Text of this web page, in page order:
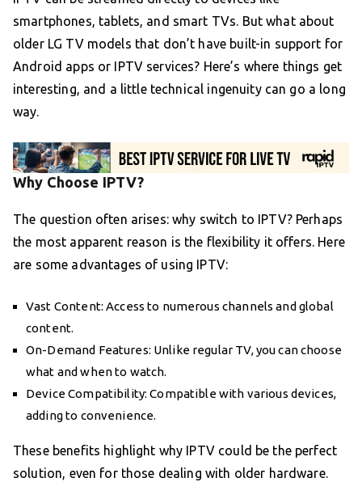
smartphones, tablets, and smart TVs. But what about
older LG TV models that don’t have built-in support for
Android apps or IPTV services? Here’s where things get
interesting, and a little technical ingenuity can go a long
way.
Why Choose IPTV?
The question often arises: why switch to IPTV? Perhaps
the most apparent reason is the flexibility it offers. Here
are some advantages of using IPTV:
Vast Content: Access to numerous channels and global
content.
On-Demand Features: Unlike regular TV, you can choose
what and when to watch.
Device Compatibility: Compatible with various devices,
adding to convenience.
These benefits highlight why IPTV could be the perfect
solution, even for those dealing with older hardware.